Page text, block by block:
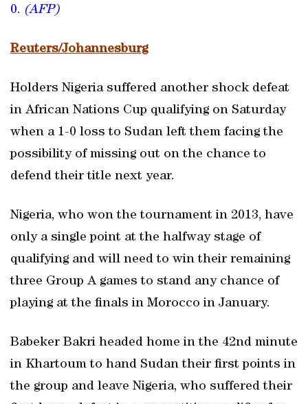
0. (AFP)
Reuters/Johannesburg
Holders Nigeria suffered another shock defeat
in African Nations Cup qualifying on Saturday
when a 1-0 loss to Sudan left them facing the
possibility of missing out on the chance to
defend their title next year.
Nigeria, who won the tournament in 2013, have
only a single point at the halfway stage of
qualifying and will need to win their remaining
three Group A games to stand any chance of
playing at the finals in Morocco in January.
Babeker Bakri headed home in the 42nd minute
in Khartoum to hand Sudan their first points in
the group and leave Nigeria, who suffered their